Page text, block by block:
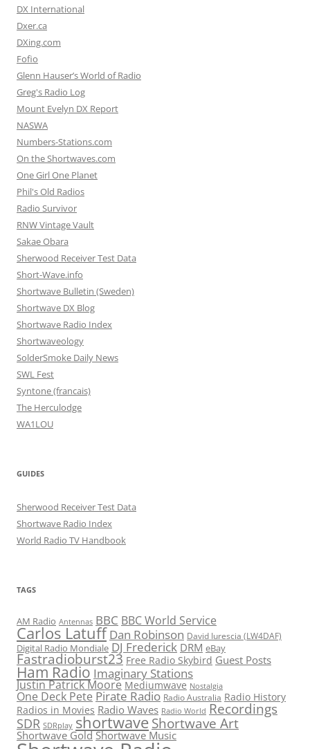
DX International
Dxer.ca
DXing.com
Fofio
Glenn Hauser’s World of Radio
Greg's Radio Log
Mount Evelyn DX Report
NASWA
Numbers-Stations.com
On the Shortwaves.com
One Girl One Planet
Phil's Old Radios
Radio Survivor
RNW Vintage Vault
Sakae Obara
Sherwood Receiver Test Data
Short-Wave.info
Shortwave Bulletin (Sweden)
Shortwave DX Blog
Shortwave Radio Index
Shortwaveology
SolderSmoke Daily News
SWL Fest
Syntone (francais)
The Herculodge
WA1LOU
GUIDES
Sherwood Receiver Test Data
Shortwave Radio Index
World Radio TV Handbook
TAGS
AM Radio Antennas BBC BBC World Service
Carlos Latuff Dan Robinson David Iurescia (LW4DAF)
Digital Radio Mondiale DJ Frederick DRM eBay
Fastradioburst23 Free Radio Skybird Guest Posts
Ham Radio Imaginary Stations
Justin Patrick Moore Mediumwave Nostalgia
One Deck Pete Pirate Radio Radio Australia Radio History
Radios in Movies Radio Waves Radio World Recordings
SDR SDRplay shortwaveShortwave Art
Shortwave Gold Shortwave Music